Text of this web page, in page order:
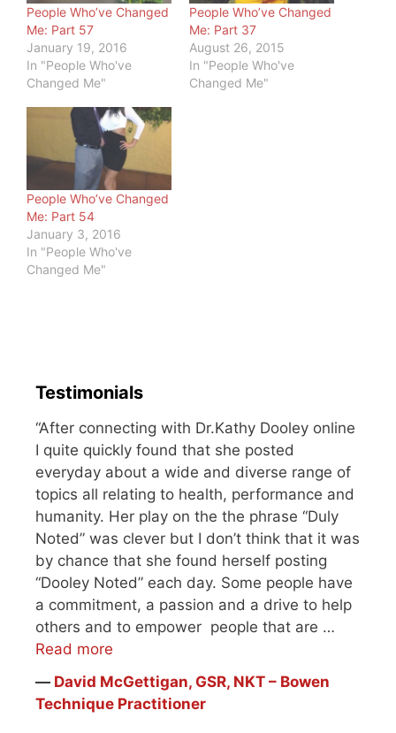
People Who’ve Changed
Me: Part 57
January 19, 2016
In "People Who've
Changed Me"
People Who’ve Changed
Me: Part 37
August 26, 2015
In "People Who've
Changed Me"
People Who’ve Changed
Me: Part 54
January 3, 2016
In "People Who've
Changed Me"
Testimonials
“After connecting with Dr.Kathy Dooley online
I quite quickly found that she posted
everyday about a wide and diverse range of
topics all relating to health, performance and
humanity. Her play on the the phrase “Duly
Noted” was clever but I don’t think that it was
by chance that she found herself posting
“Dooley Noted” each day. Some people have
a commitment, a passion and a drive to help
others and to empower people that are …
Read more
― David McGettigan, GSR, NKT – Bowen
Technique Practitioner